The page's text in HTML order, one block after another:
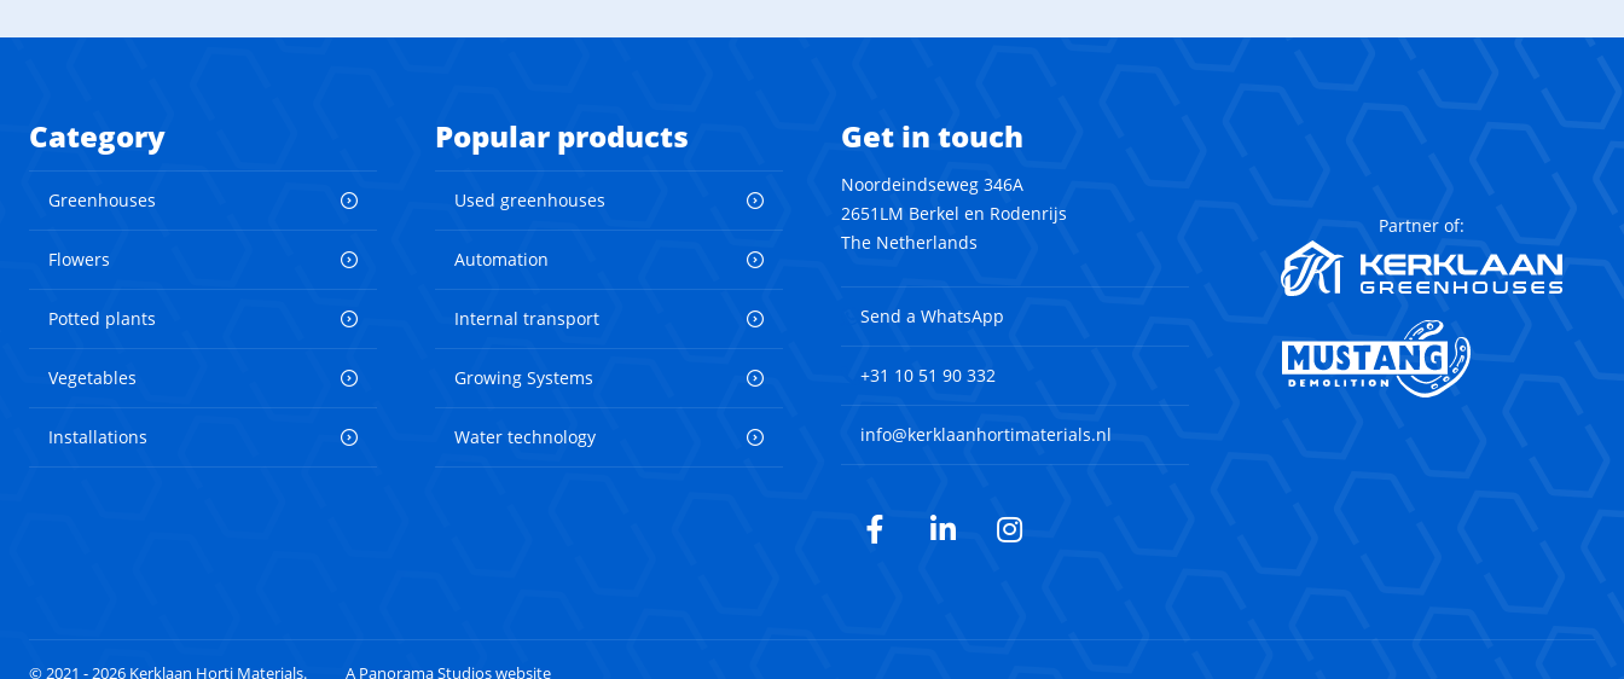
Category
Greenhouses
Flowers
Potted plants
Vegetables
Installations
Popular products
Used greenhouses
Automation
Internal transport
Growing Systems
Water technology
Get in touch
Noordeindseweg 346A
2651LM Berkel en Rodenrijs
The Netherlands
Send a WhatsApp
+31 10 51 90 332
info@kerklaanhortimaterials.nl
Facebook
LinkedInInstagram
Partner of:
© 2021 - 2026 Kerklaan Horti Materials. A Panorama Studios website